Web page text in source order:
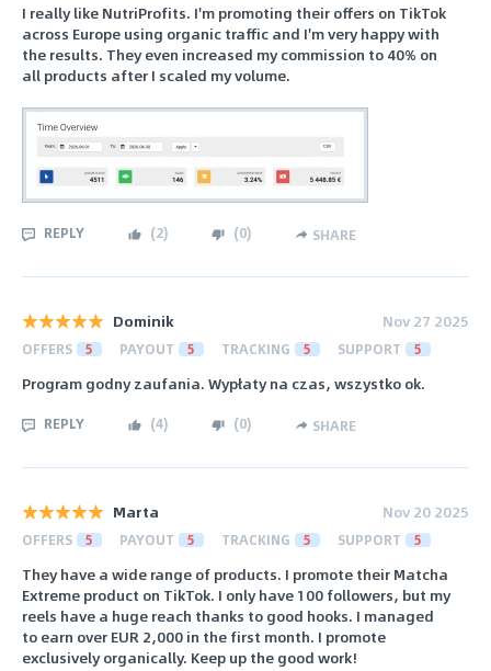
I really like NutriProfits. I'm promoting their offers on TikTok
across Europe using organic traffic and I'm very happy with
the results. They even increased my commission to 40% on
all products after I scaled my volume.
REPLY (2) (0) SHARE
Dominik Nov 27 2025
OFFERS 5 PAYOUT 5 TRACKING 5 SUPPORT 5
Program godny zaufania. Wypłaty na czas, wszystko ok.
REPLY (4) (0) SHARE
Marta Nov 20 2025
OFFERS 5 PAYOUT 5 TRACKING 5 SUPPORT 5
They have a wide range of products. I promote their Matcha
Extreme product on TikTok. I only have 100 followers, but my
reels have a huge reach thanks to good hooks. I managed
to earn over EUR 2,000 in the first month. I promote
exclusively organically. Keep up the good work!